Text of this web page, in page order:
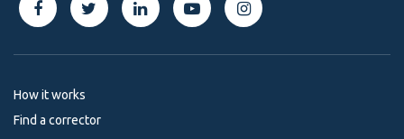
How it works
Find a corrector